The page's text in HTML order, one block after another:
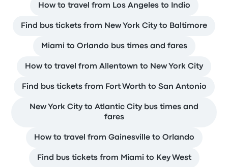
How to travel from Los Angeles to Indio
Find bus tickets from New York City to Baltimore
Miami to Orlando bus times and fares
How to travel from Allentown to New York City
Find bus tickets from Fort Worth to San Antonio
New York City to Atlantic City bus times and
fares
How to travel from Gainesville to Orlando
Find bus tickets from Miami to Key West